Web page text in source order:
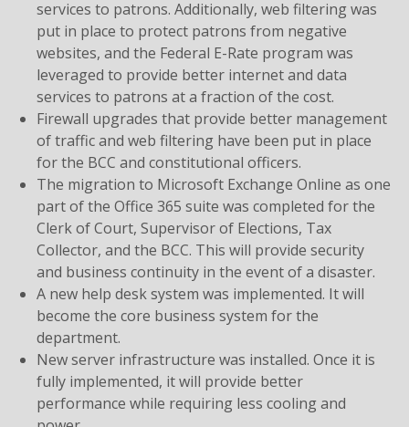
services to patrons. Additionally, web filtering was
put in place to protect patrons from negative
websites, and the Federal E-Rate program was
leveraged to provide better internet and data
services to patrons at a fraction of the cost.
Firewall upgrades that provide better management
of traffic and web filtering have been put in place
for the BCC and constitutional officers.
The migration to Microsoft Exchange Online as one
part of the Office 365 suite was completed for the
Clerk of Court, Supervisor of Elections, Tax
Collector, and the BCC. This will provide security
and business continuity in the event of a disaster.
A new help desk system was implemented. It will
become the core business system for the
department.
New server infrastructure was installed. Once it is
fully implemented, it will provide better
performance while requiring less cooling and